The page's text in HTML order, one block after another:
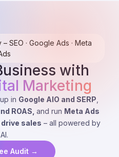
SEO · Google Ads · Meta
with
Marketing
in Google AIO and SERP
ROAS, and run Meta Ads
sales – all powered by
AI.
Audit →